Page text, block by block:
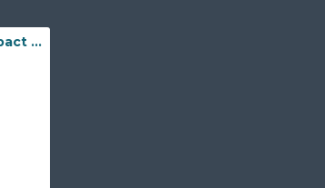
Eiger Tri Flex High-Impact Film Screen Protector (2 Pack) for Samsung Galaxy A6